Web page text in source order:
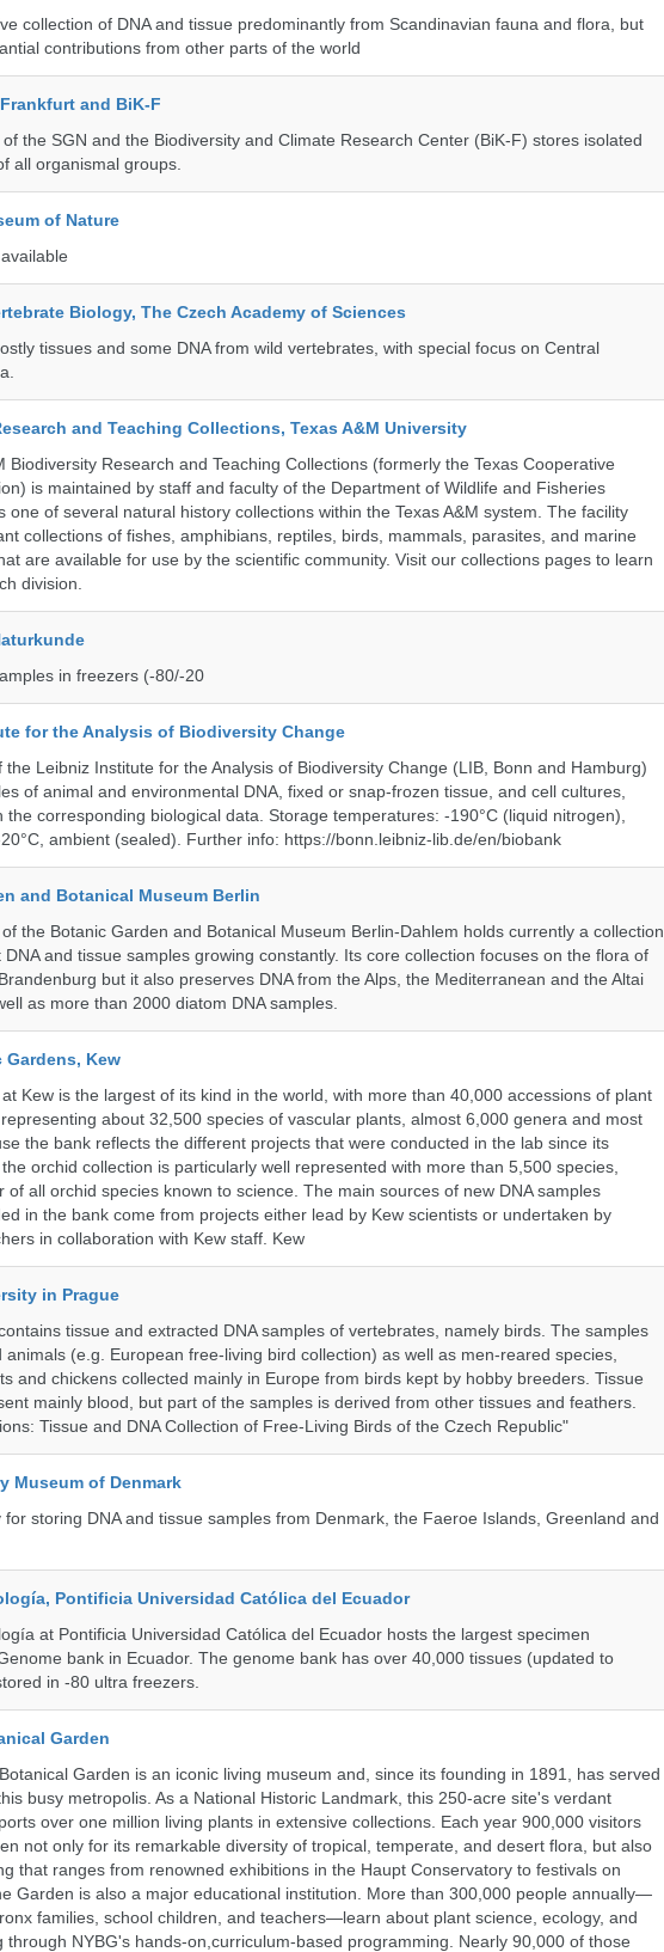
collection of DNA and tissue predominantly from Scandinavian fauna and flora, but
contributions from other parts of the world
and BiK-F
the SGN and the Biodiversity and Climate Research Center (BiK-F) stores isolated
all organismal groups.
of Nature
Biology, The Czech Academy of Sciences
tissues and some DNA from wild vertebrates, with special focus on Central
and Teaching Collections, Texas A&M University
Biodiversity Research and Teaching Collections (formerly the Texas Cooperative
is maintained by staff and faculty of the Department of Wildlife and Fisheries
one of several natural history collections within the Texas A&M system. The facility
collections of fishes, amphibians, reptiles, birds, mammals, parasites, and marine
are available for use by the scientific community. Visit our collections pages to learn
division.
in freezers (-80/-20
for the Analysis of Biodiversity Change
the Leibniz Institute for the Analysis of Biodiversity Change (LIB, Bonn and Hamburg)
of animal and environmental DNA, fixed or snap-frozen tissue, and cell cultures,
the corresponding biological data. Storage temperatures: -190°C (liquid nitrogen),
ambient (sealed). Further info: https://bonn.leibniz-lib.de/en/biobank
and Botanical Museum Berlin
the Botanic Garden and Botanical Museum Berlin-Dahlem holds currently a collection
and tissue samples growing constantly. Its core collection focuses on the flora of
but it also preserves DNA from the Alps, the Mediterranean and the Altai
as more than 2000 diatom DNA samples.
Gardens, Kew
Kew is the largest of its kind in the world, with more than 40,000 accessions of plant
about 32,500 species of vascular plants, almost 6,000 genera and most
the bank reflects the different projects that were conducted in the lab since its
orchid collection is particularly well represented with more than 5,500 species,
of all orchid species known to science. The main sources of new DNA samples
in the bank come from projects either lead by Kew scientists or undertaken by
in collaboration with Kew staff. Kew
in Prague
tissue and extracted DNA samples of vertebrates, namely birds. The samples
animals (e.g. European free-living bird collection) as well as men-reared species,
and chickens collected mainly in Europe from birds kept by hobby breeders. Tissue
mainly blood, but part of the samples is derived from other tissues and feathers.
Tissue and DNA Collection of Free-Living Birds of the Czech Republic"
Museum of Denmark
for storing DNA and tissue samples from Denmark, the Faeroe Islands, Greenland and
Pontificia Universidad Católica del Ecuador
at Pontificia Universidad Católica del Ecuador hosts the largest specimen
bank in Ecuador. The genome bank has over 40,000 tissues (updated to
in -80 ultra freezers.
Garden
Garden is an iconic living museum and, since its founding in 1891, has served
busy metropolis. As a National Historic Landmark, this 250-acre site's verdant
over one million living plants in extensive collections. Each year 900,000 visitors
not only for its remarkable diversity of tropical, temperate, and desert flora, but also
that ranges from renowned exhibitions in the Haupt Conservatory to festivals on
Garden is also a major educational institution. More than 300,000 people annually—
families, school children, and teachers—learn about plant science, ecology, and
through NYBG's hands-on,curriculum-based programming. Nearly 90,000 of those